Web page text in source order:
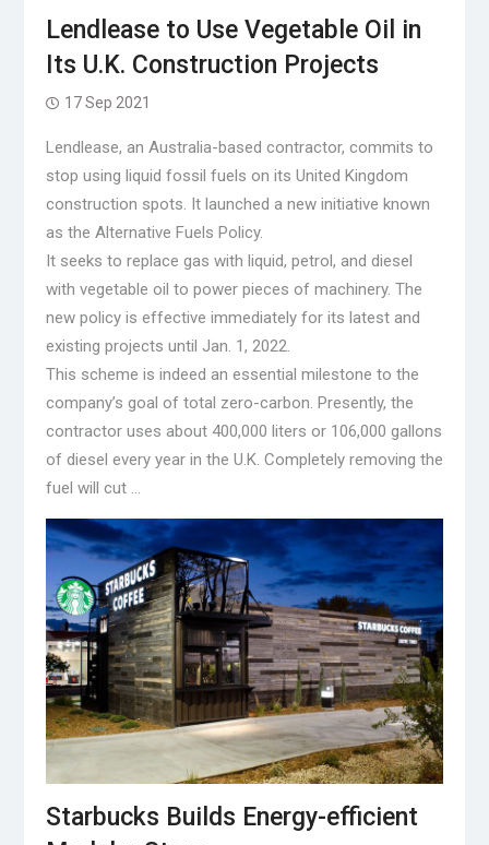
Lendlease to Use Vegetable Oil in
Its U.K. Construction Projects
17 Sep 2021
Lendlease, an Australia-based contractor, commits to
stop using liquid fossil fuels on its United Kingdom
construction spots. It launched a new initiative known
as the Alternative Fuels Policy.
It seeks to replace gas with liquid, petrol, and diesel
with vegetable oil to power pieces of machinery. The
new policy is effective immediately for its latest and
existing projects until Jan. 1, 2022.
This scheme is indeed an essential milestone to the
company’s goal of total zero-carbon. Presently, the
contractor uses about 400,000 liters or 106,000 gallons
of diesel every year in the U.K. Completely removing the
fuel will cut …
Starbucks Builds Energy-efficient